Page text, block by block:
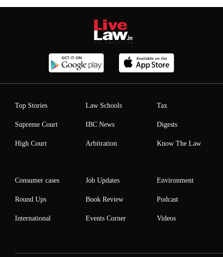
Top Stories
Supreme Court
High Court
Law Schools
IBC News
Arbitration
Tax
Digests
Know The Law
Consumer cases
Round Ups
International
Job Updates
Book Review
Events Corner
Environment
Podcast
Videos